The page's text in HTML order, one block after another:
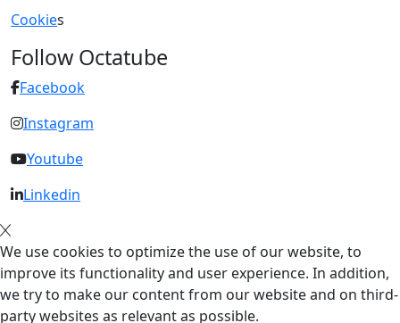
Cookies
Follow Octatube
Facebook
Instagram
Youtube
Linkedin
We use cookies to optimize the use of our website, to
improve its functionality and user experience. In addition,
we try to make our content from our website and on third-
party websites as relevant as possible.